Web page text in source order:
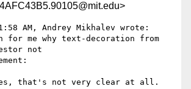
AM, Andrey Mikhalev wrote:
me why text-decoration from
not
that's not very clear at all.